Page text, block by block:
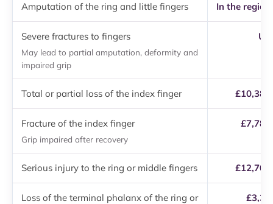
Amputation of the ring and little fingers In the
Severe fractures to fingers
May lead to partial amputation, deformity and
impaired grip
Total or partial loss of the index finger
Fracture of the index finger
Grip impaired after recovery
Serious injury to the ring or middle fingers
Loss of the terminal phalanx of the ring or